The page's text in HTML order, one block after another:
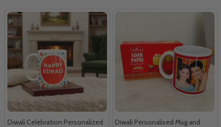
Diwali Celebration Personalized
Diwali Personalised Mug and